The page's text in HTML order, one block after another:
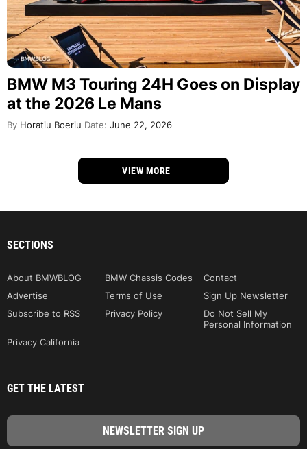
BMW M3 Touring 24H Goes on Display
at the 2026 Le Mans
By Horatiu Boeriu Date: June 22, 2026
VIEW MORE
SECTIONS
About BMWBLOG BMW Chassis Codes
Contact
Advertise
Terms of Use
Sign Up Newsletter
Subscribe to RSS
Privacy Policy
Do Not Sell My
Personal Information
Privacy California
GET THE LATEST